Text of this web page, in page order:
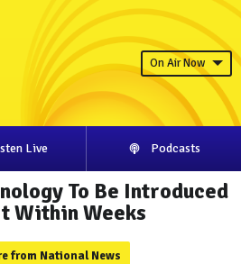
On Air Now
Live Podcasts
To Be Introduced
Within Weeks
from National News